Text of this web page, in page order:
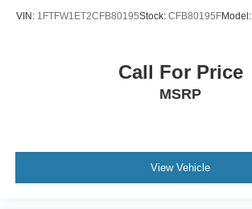
VIN: 1FTFW1ET2CFB80195Stock: CFB80195FModel:
Call For Price
MSRP
View Vehicle